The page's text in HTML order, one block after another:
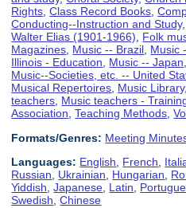
Rights,Class Record Books,
Conducting--Instruction and Study
Walter Elias (1901-1966), Folk
Magazines, Music -- Brazil, Music
Illinois - Education, Music -- Japan,
Music--Societies, etc. -- United
Musical Repertoires, Music Library,
teachers, Music teachers -
Association,Teaching Methods,
Formats/Genres: Meeting
Languages: English French
Russian
Ukrainian Hungarian
Yiddish ,Japanese Latin
Swedish ,Chinese